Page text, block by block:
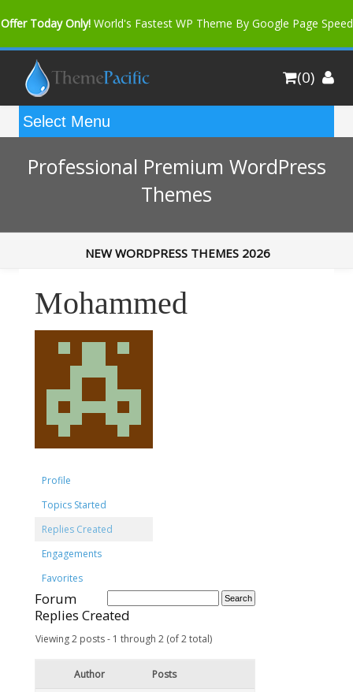
Offer Today Only! World's Fastest WP Theme By Google Page Speed
Bfast Mag Pro Buy Now for only $35. More Discount: 10%
(0)
Professional Premium WordPress
Themes
NEW WORDPRESS THEMES 2026
Mohammed
Profile
Topics Started
Replies Created
Engagements
Favorites
Forum
Replies Created
Viewing 2 posts - 1 through 2 (of 2 total)
Author Posts